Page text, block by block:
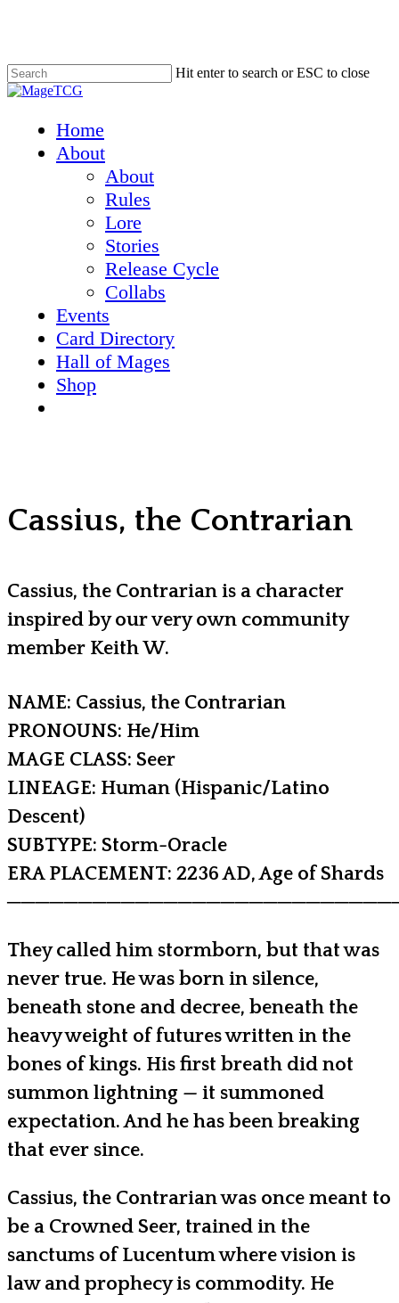
content
Hit enter to search or ESC to close
Close
Menu
Home
About
About
Rules
Lore
Stories
Release Cycle
Collabs
Events
Card Directory
Hall of Mages
Shop
Cassius, the Contrarian
Cassius, the Contrarian is a character
inspired by our very own community
member Keith W.
NAME: Cassius, the Contrarian
PRONOUNS: He/Him
MAGE CLASS: Seer
LINEAGE: Human (Hispanic/Latino
Descent)
SUBTYPE: Storm-Oracle
ERA PLACEMENT: 2236 AD, Age of Shards
They called him stormborn, but that was
never true. He was born in silence,
beneath stone and decree, beneath the
heavy weight of futures written in the
bones of kings. His first breath did not
summon lightning — it summoned
expectation. And he has been breaking
that ever since.
Cassius, the Contrarian was once meant to
be a Crowned Seer, trained in the
sanctums of Lucentum where vision is
law and prophecy is commodity. He